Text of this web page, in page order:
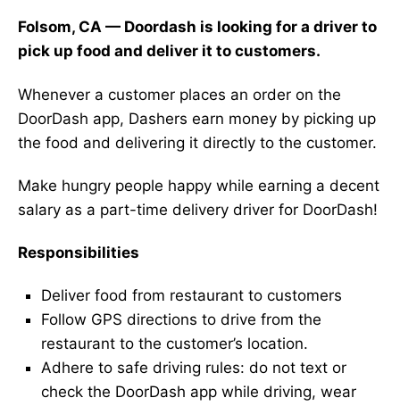
Folsom, CA — Doordash is looking for a driver to
pick up food and deliver it to customers.
Whenever a customer places an order on the
DoorDash app, Dashers earn money by picking up
the food and delivering it directly to the customer.
Make hungry people happy while earning a decent
salary as a part-time delivery driver for DoorDash!
Responsibilities
Deliver food from restaurant to customers
Follow GPS directions to drive from the
restaurant to the customer’s location.
Adhere to safe driving rules: do not text or
check the DoorDash app while driving, wear